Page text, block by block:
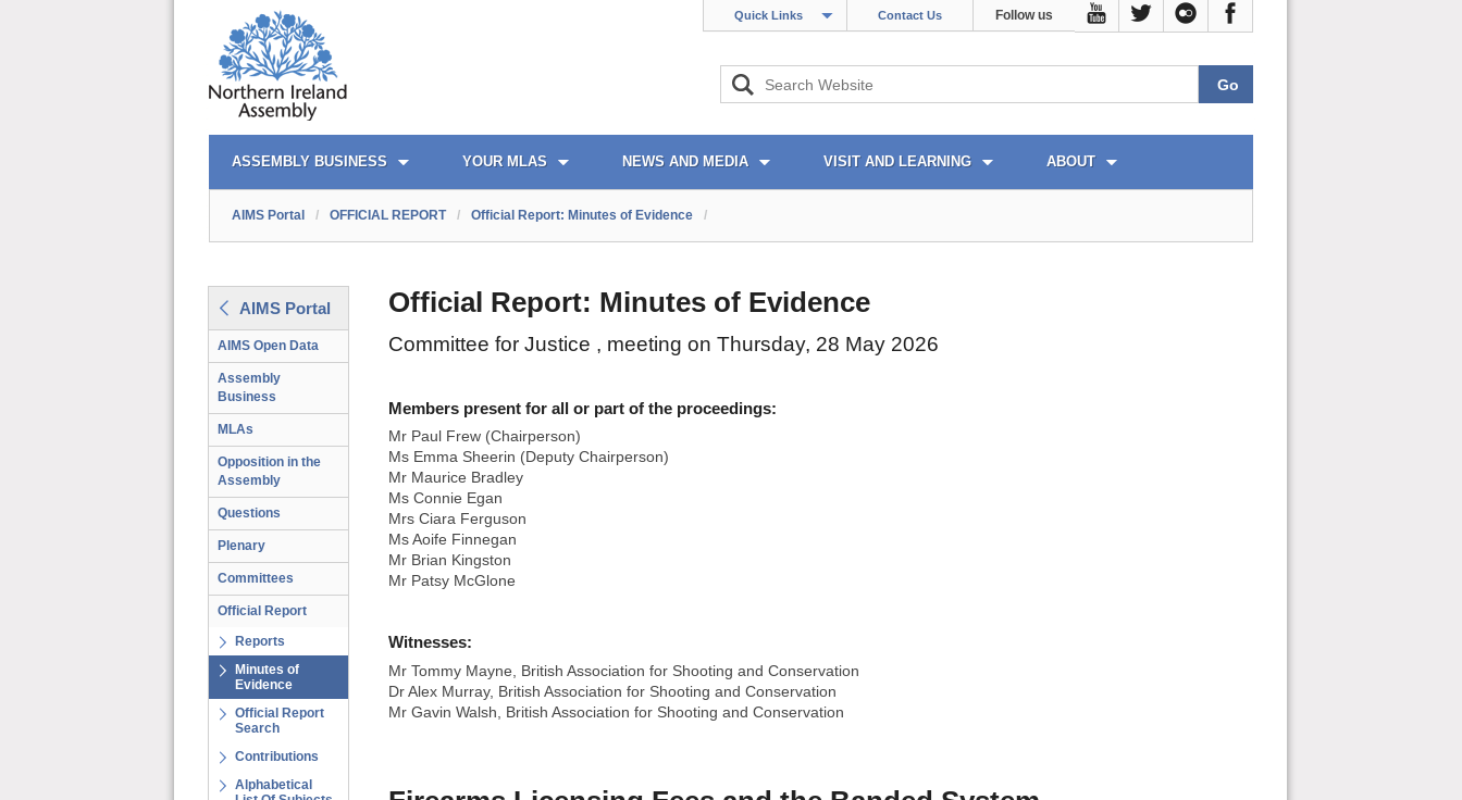
Quick Links Contact Us Follow us
AIMS PORTAL
ASSEMBLY BUSINESS YOUR MLAS NEWS AND MEDIA VISIT AND LEARNING ABOUT
QUICK LINKS
AIMS Portal / OFFICIAL REPORT / Official Report: Minutes of Evidence /
AIMS Portal
AIMS Open Data
Assembly
Business
MLAs
Opposition in the
Assembly
Questions
Plenary
Committees
Official Report
Reports
Minutes of
Evidence
Official Report
Search
Contributions
Alphabetical
Official Report: Minutes of Evidence
Committee for Justice , meeting on Thursday, 28 May 2026
Members present for all or part of the proceedings:
Mr Paul Frew (Chairperson)
Ms Emma Sheerin (Deputy Chairperson)
Mr Maurice Bradley
Ms Connie Egan
Mrs Ciara Ferguson
Ms Aoife Finnegan
Mr Brian Kingston
Mr Patsy McGlone
Witnesses:
Mr Tommy Mayne, British Association for Shooting and Conservation
Dr Alex Murray, British Association for Shooting and Conservation
Mr Gavin Walsh, British Association for Shooting and Conservation